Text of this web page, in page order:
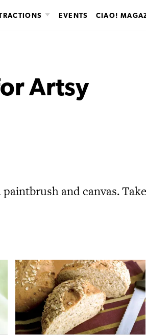
EVENTS CIAO!
Artsy
and canvas. Take